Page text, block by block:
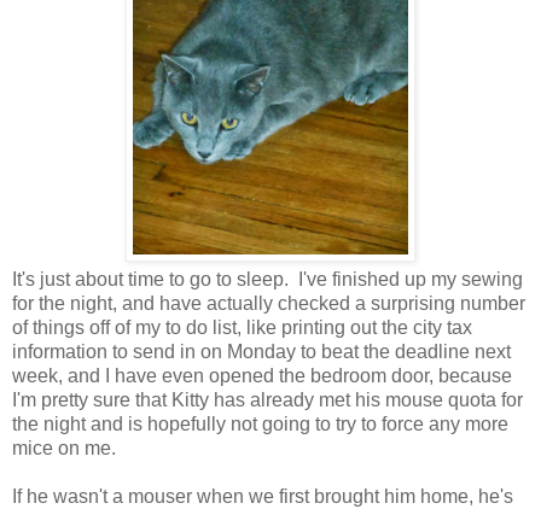
It's just about time to go to sleep. I've finished up my sewing
for the night, and have actually checked a surprising number
of things off of my to do list, like printing out the city tax
information to send in on Monday to beat the deadline next
week, and I have even opened the bedroom door, because
I'm pretty sure that Kitty has already met his mouse quota for
the night and is hopefully not going to try to force any more
mice on me.
If he wasn't a mouser when we first brought him home, he's